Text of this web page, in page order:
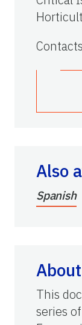
Contacts
Also
Spanish
This
series